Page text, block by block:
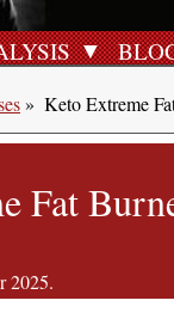
» Keto Extreme
Fat
2025.